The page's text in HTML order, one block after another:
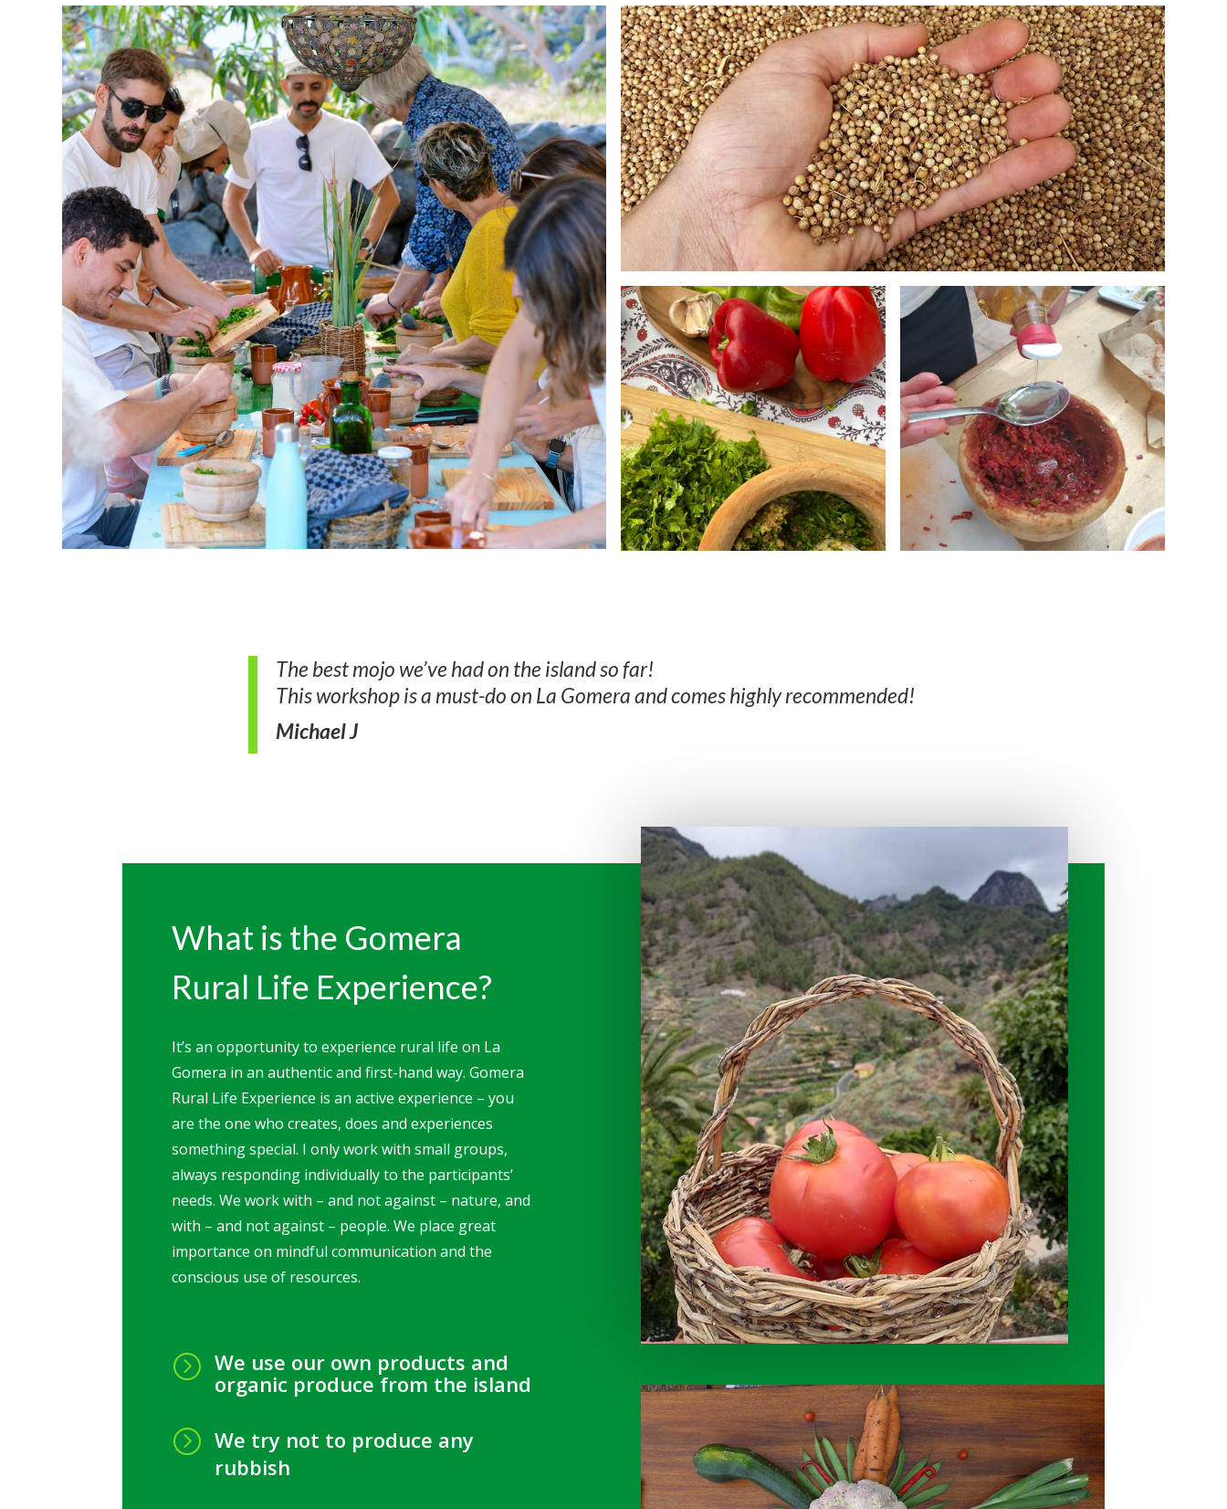
The best mojo we’ve had on the island so far!
This workshop is a must-do on La Gomera and comes highly recommended!
Michael J
What is the Gomera
Rural Life Experience?
It’s an opportunity to experience rural life on La
Gomera in an authentic and first-hand way. Gomera
Rural Life Experience is an active experience – you
are the one who creates, does and experiences
something special. I only work with small groups,
always responding individually to the participants’
needs. We work with – and not against – nature, and
with – and not against – people. We place great
importance on mindful communication and the
conscious use of resources.
= We use our own products and
organic produce from the island
= We try not to produce any
rubbish